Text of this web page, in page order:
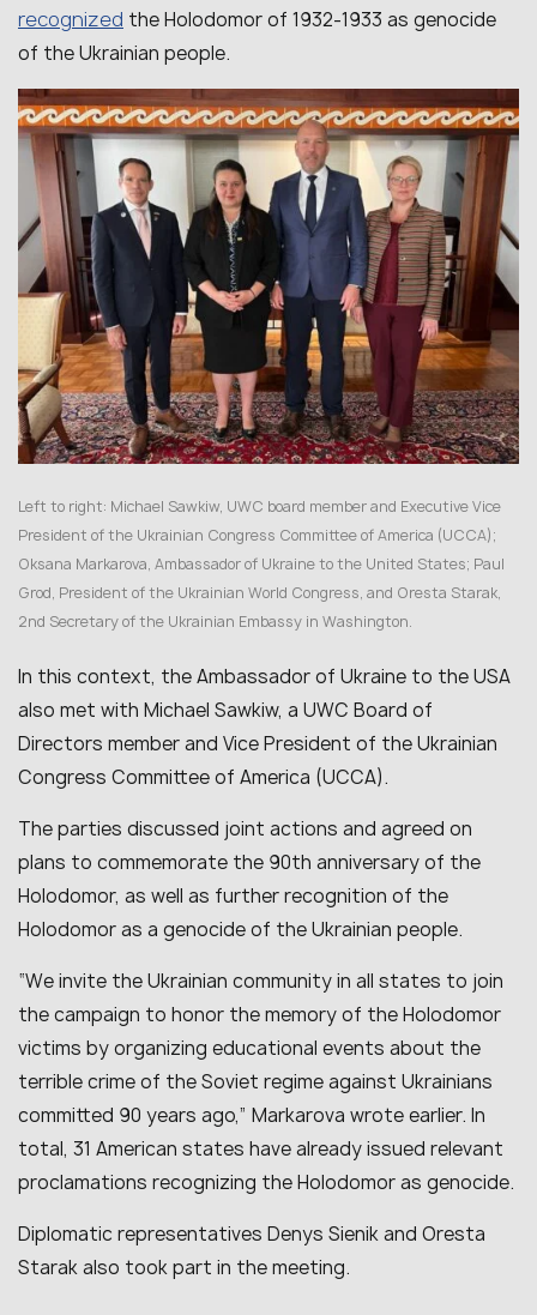
recognized the Holodomor of 1932-1933 as genocide
of the Ukrainian people.
Left to right: Michael Sawkiw, UWC board member and Executive Vice
President of the Ukrainian Congress Committee of America (UCCA);
Oksana Markarova, Ambassador of Ukraine to the United States; Paul
Grod, President of the Ukrainian World Congress, and Oresta Starak,
2nd Secretary of the Ukrainian Embassy in Washington.
In this context, the Ambassador of Ukraine to the USA
also met with Michael Sawkiw, a UWC Board of
Directors member and Vice President of the Ukrainian
Congress Committee of America (UCCA).
The parties discussed joint actions and agreed on
plans to commemorate the 90th anniversary of the
Holodomor, as well as further recognition of the
Holodomor as a genocide of the Ukrainian people.
“We invite the Ukrainian community in all states to join
the campaign to honor the memory of the Holodomor
victims by organizing educational events about the
terrible crime of the Soviet regime against Ukrainians
committed 90 years ago,” Markarova wrote earlier. In
total, 31 American states have already issued relevant
proclamations recognizing the Holodomor as genocide.
Diplomatic representatives Denys Sienik and Oresta
Starak also took part in the meeting.